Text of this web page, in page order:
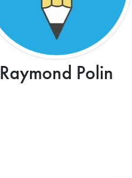
Raymond Polin